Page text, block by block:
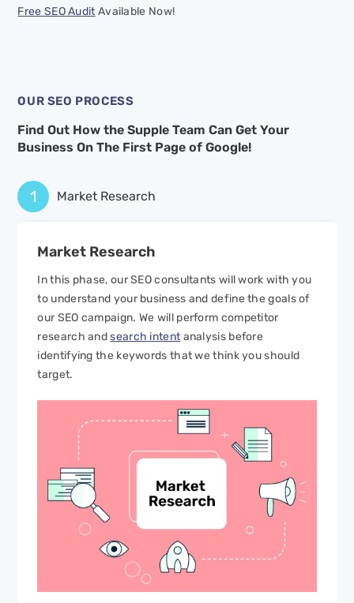
Free SEO AuditAvailable Now!
OUR SEO PROCESS
Find Out How the Supple Team Can Get Your
Business OnThe First Page of Google!
1 Market Research
Market Research
In this phase, our SEO consultants will work with you
to understand your business and define the goals of
our SEO campaign. We will perform competitor
research andsearch intentanalysis before
identifying the keywords that we think you should
target.